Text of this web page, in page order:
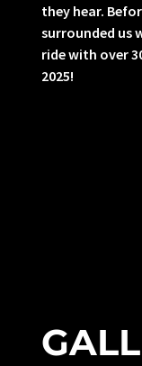
they hear.
surrounded us
ride with over
2025!